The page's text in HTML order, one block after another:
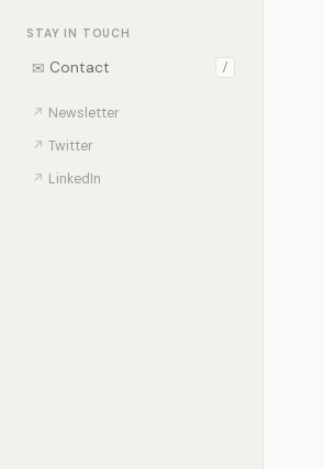
STAY IN TOUCH
✉ Contact /
↗ Newsletter
↗ Twitter
↗ LinkedIn